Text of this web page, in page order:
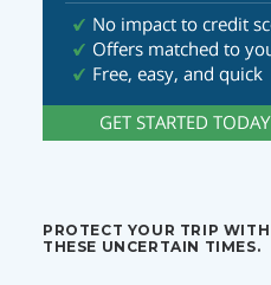
PROTECT YOUR TRIP
THESE UNCERTAIN TIMES.